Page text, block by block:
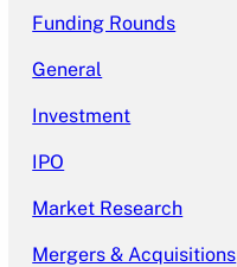
Funding Rounds
General
Investment
IPO
Market Research
Mergers & Acquisitions